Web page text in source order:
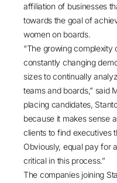
affiliation of businesses
towards the goal of
women on boards.
“The growing complexity
constantly changing
sizes to continually
teams and boards,” said
placing candidates,
because it makes sense
clients to find executives
Obviously, equal pay for
critical in this process.”
The companies joining